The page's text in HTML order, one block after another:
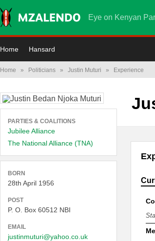
Eye on Kenyan
Home Hansard
Home » Politicians » Justin Muturi » Experience
PARTIES & COALITIONS
Jubilee Alliance
The National Alliance (TNA)
BORN
28th April 1956
POST
P. O. Box 60512 NBI
EMAIL
justinmuturi@yahoo.co.uk